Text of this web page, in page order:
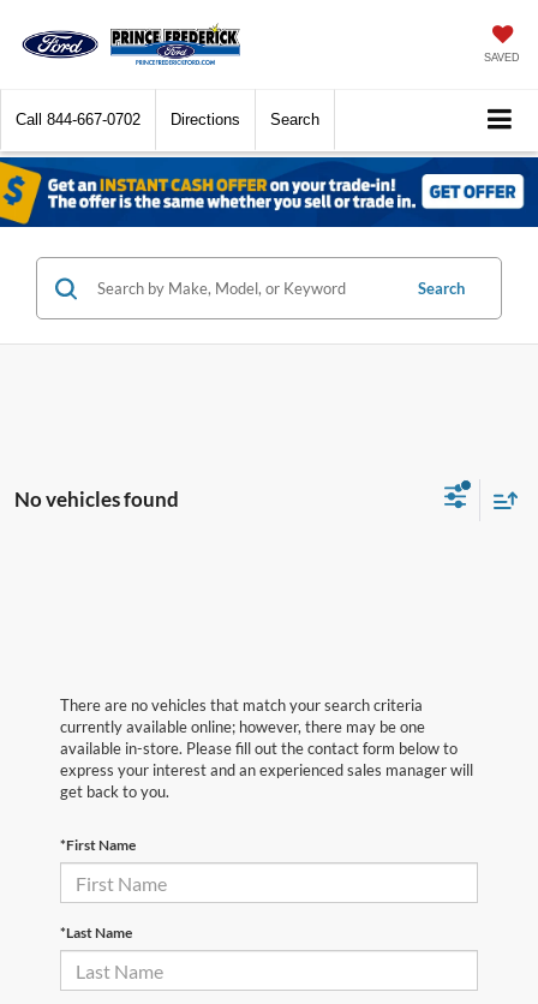
SAVED
Call 844-667-0702 Directions Search
Search
No vehicles found
There are no vehicles that match your search criteria
currently available online; however, there may be one
available in-store. Please fill out the contact form below to
express your interest and an experienced sales manager will
get back to you.
*First Name
*Last Name